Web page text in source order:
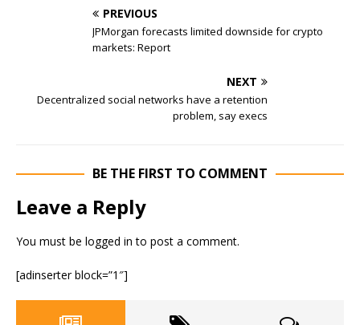
PREVIOUS
JPMorgan forecasts limited downside for crypto
markets: Report
NEXT
Decentralized social networks have a retention
problem, say execs
BE THE FIRST TO COMMENT
Leave a Reply
You must be logged in to post a comment.
[adinserter block=”1″]